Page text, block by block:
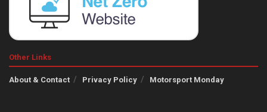
Other Links
About & Contact Privacy Policy Motorsport Monday